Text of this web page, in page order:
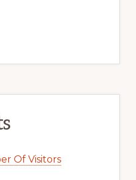
Of Visitors